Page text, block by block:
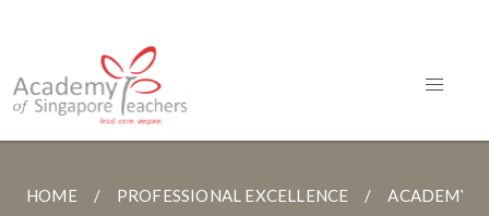
HOME PROFESSIONAL EXCELLENCE ACADEMY